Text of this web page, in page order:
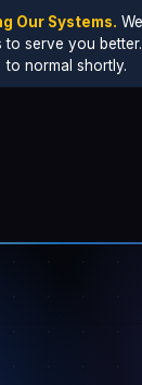
Our Systems.
to serve you
to normal shortly.